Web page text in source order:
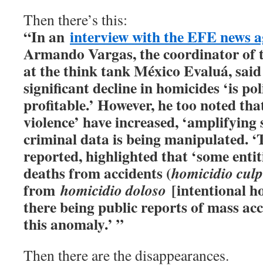
Then there’s this:
“In an interview with the EFE news
Armando Vargas, the coordinator of
at the think tank México Evaluá,
significant decline in homicides ‘is
profitable.’ However, he too noted
violence’ have increased,
criminal data is being manipulated.
reported, highlighted that ‘some
deaths from accidents (homicidio
fromhomicidio doloso [intentional
there being public reports of mass
this anomaly.’ ”
Then there are the disappearances.